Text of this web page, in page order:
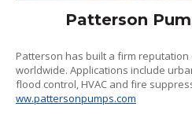
Patterson
Patterson has built a firm
worldwide. Applications include
flood control, HVAC and fire
ww.pattersonpumps.com